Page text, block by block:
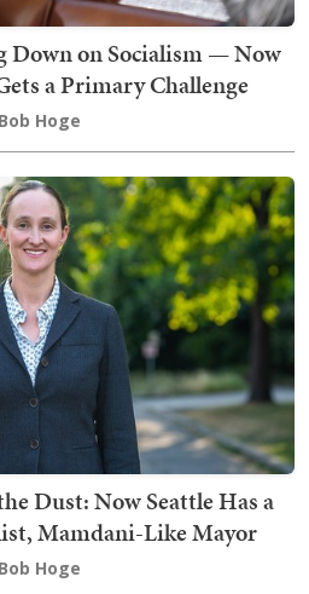
Down on Socialism — Now
a Primary Challenge
Bob Hoge
Dust: Now Seattle Has a
Mamdani-Like Mayor
Bob Hoge